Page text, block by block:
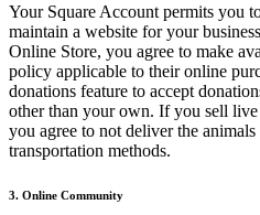
Overview
Types
Clothing
Home & gift
Your Square Account permits you
maintain a website for your
Online Store, you agree to make
policy applicable to their online
donations feature to accept
other than your own. If you sell
you agree to not deliver the
transportation methods.
3. Online Community